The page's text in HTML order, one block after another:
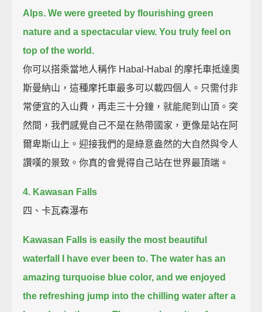
Alps. We were greeted by flourishing green
nature and a spectacular view. You truly feel on
top of the world.
你可以搭乘當地人稱作 Habal-Habal 的摩托車抵達奧
斯曼納山，這種摩托車最多可以載四個人。只需付非
常便宜的入山費，再走三十分鐘，就能爬到山頂。突
然間，我們感覺自己不是在熱帶國家，更像是站在阿
爾卑斯山上。迎接我們的是綠意盎然的大自然與令人
讚嘆的景致。你真的會覺得自己站在世界最頂端。
4. Kawasan Falls
四、卡瓦森瀑布
Kawasan Falls is easily the most beautiful
waterfall I have ever been to. The water has an
amazing turquoise blue color, and we enjoyed
the refreshing jump into the chilling water after a